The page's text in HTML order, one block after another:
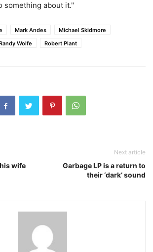
something about it."
Mark Andes
Michael Skidmore
Wolfe Robert Plant
wife
Next article
Garbage LP is a return to
their ‘dark’ sound